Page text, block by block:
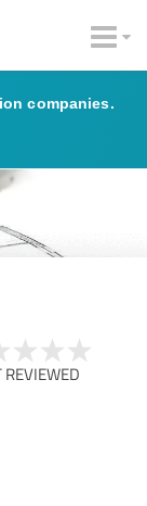
companies.
REVIEWED